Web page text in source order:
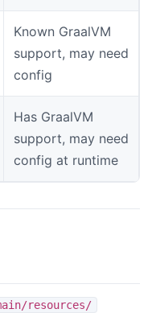
Known GraalVM
support, may need
config
Has GraalVM
support, may need
config at runtime
resources/